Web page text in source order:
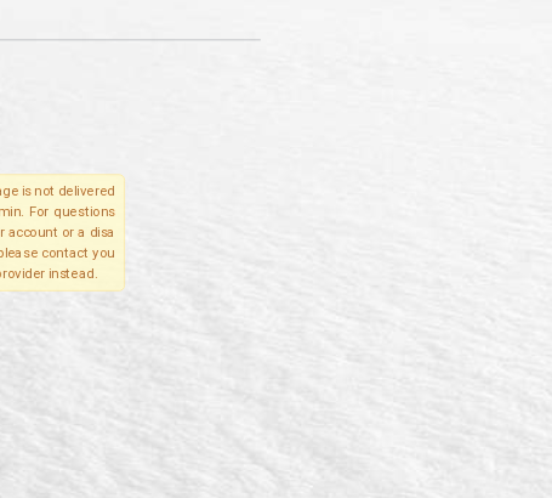
is not delivered
For questions
account or a disa
contact you
instead.